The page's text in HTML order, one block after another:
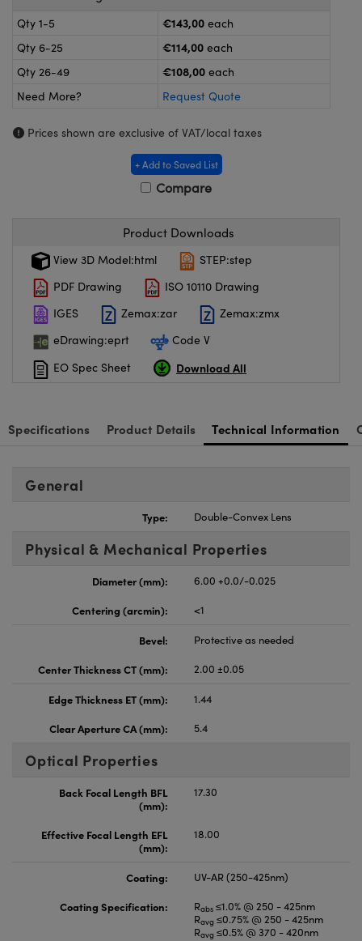
and Couplers
Microscopes
Components
Labs™
Components
(UFI)
Qty 1-5 €143,00 each
Qty 6-25
€114,00 each
Qty 26-49
€108,00 each
Need More?
Request Quote
Prices shown are exclusive of VAT/local taxes
+ Add to Saved List
Compare
Product Downloads
View 3D Model:html
STEP:step
PDF Drawing
ISO 10110 Drawing
IGES
Zemax:zar
Zemax:zmx
eDrawing:eprt
Code V
EO Spec Sheet
Download All
Specifications Product Details Technical Information
General
Type: Double-Convex Lens
Physical & Mechanical Properties
Diameter (mm):
6.00 +0.0/-0.025
Centering (arcmin):
<1
Bevel:
Protective as needed
Center Thickness CT (mm):
2.00 ±0.05
Edge Thickness ET (mm):
1.44
Clear Aperture CA (mm):
5.4
Optical Properties
Back Focal Length BFL
(mm):
17.30
Effective Focal Length EFL
(mm):
18.00
Coating:
UV-AR (250-425nm)
Coating Specification:
Rabs ≤1.0% @ 250 - 425nm
Ravg ≤0.75% @ 250 - 425nm
Ravg ≤0.5% @ 370 - 420nm